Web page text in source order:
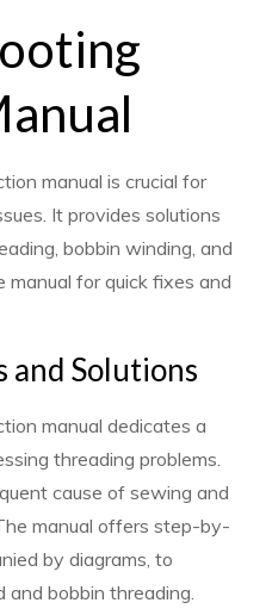
manual is crucial for
It provides solutions
bobbin winding, and
for quick fixes and
and Solutions
manual dedicates a
threading problems.
cause of sewing and
manual offers step-by-
by diagrams, to
and bobbin threading.